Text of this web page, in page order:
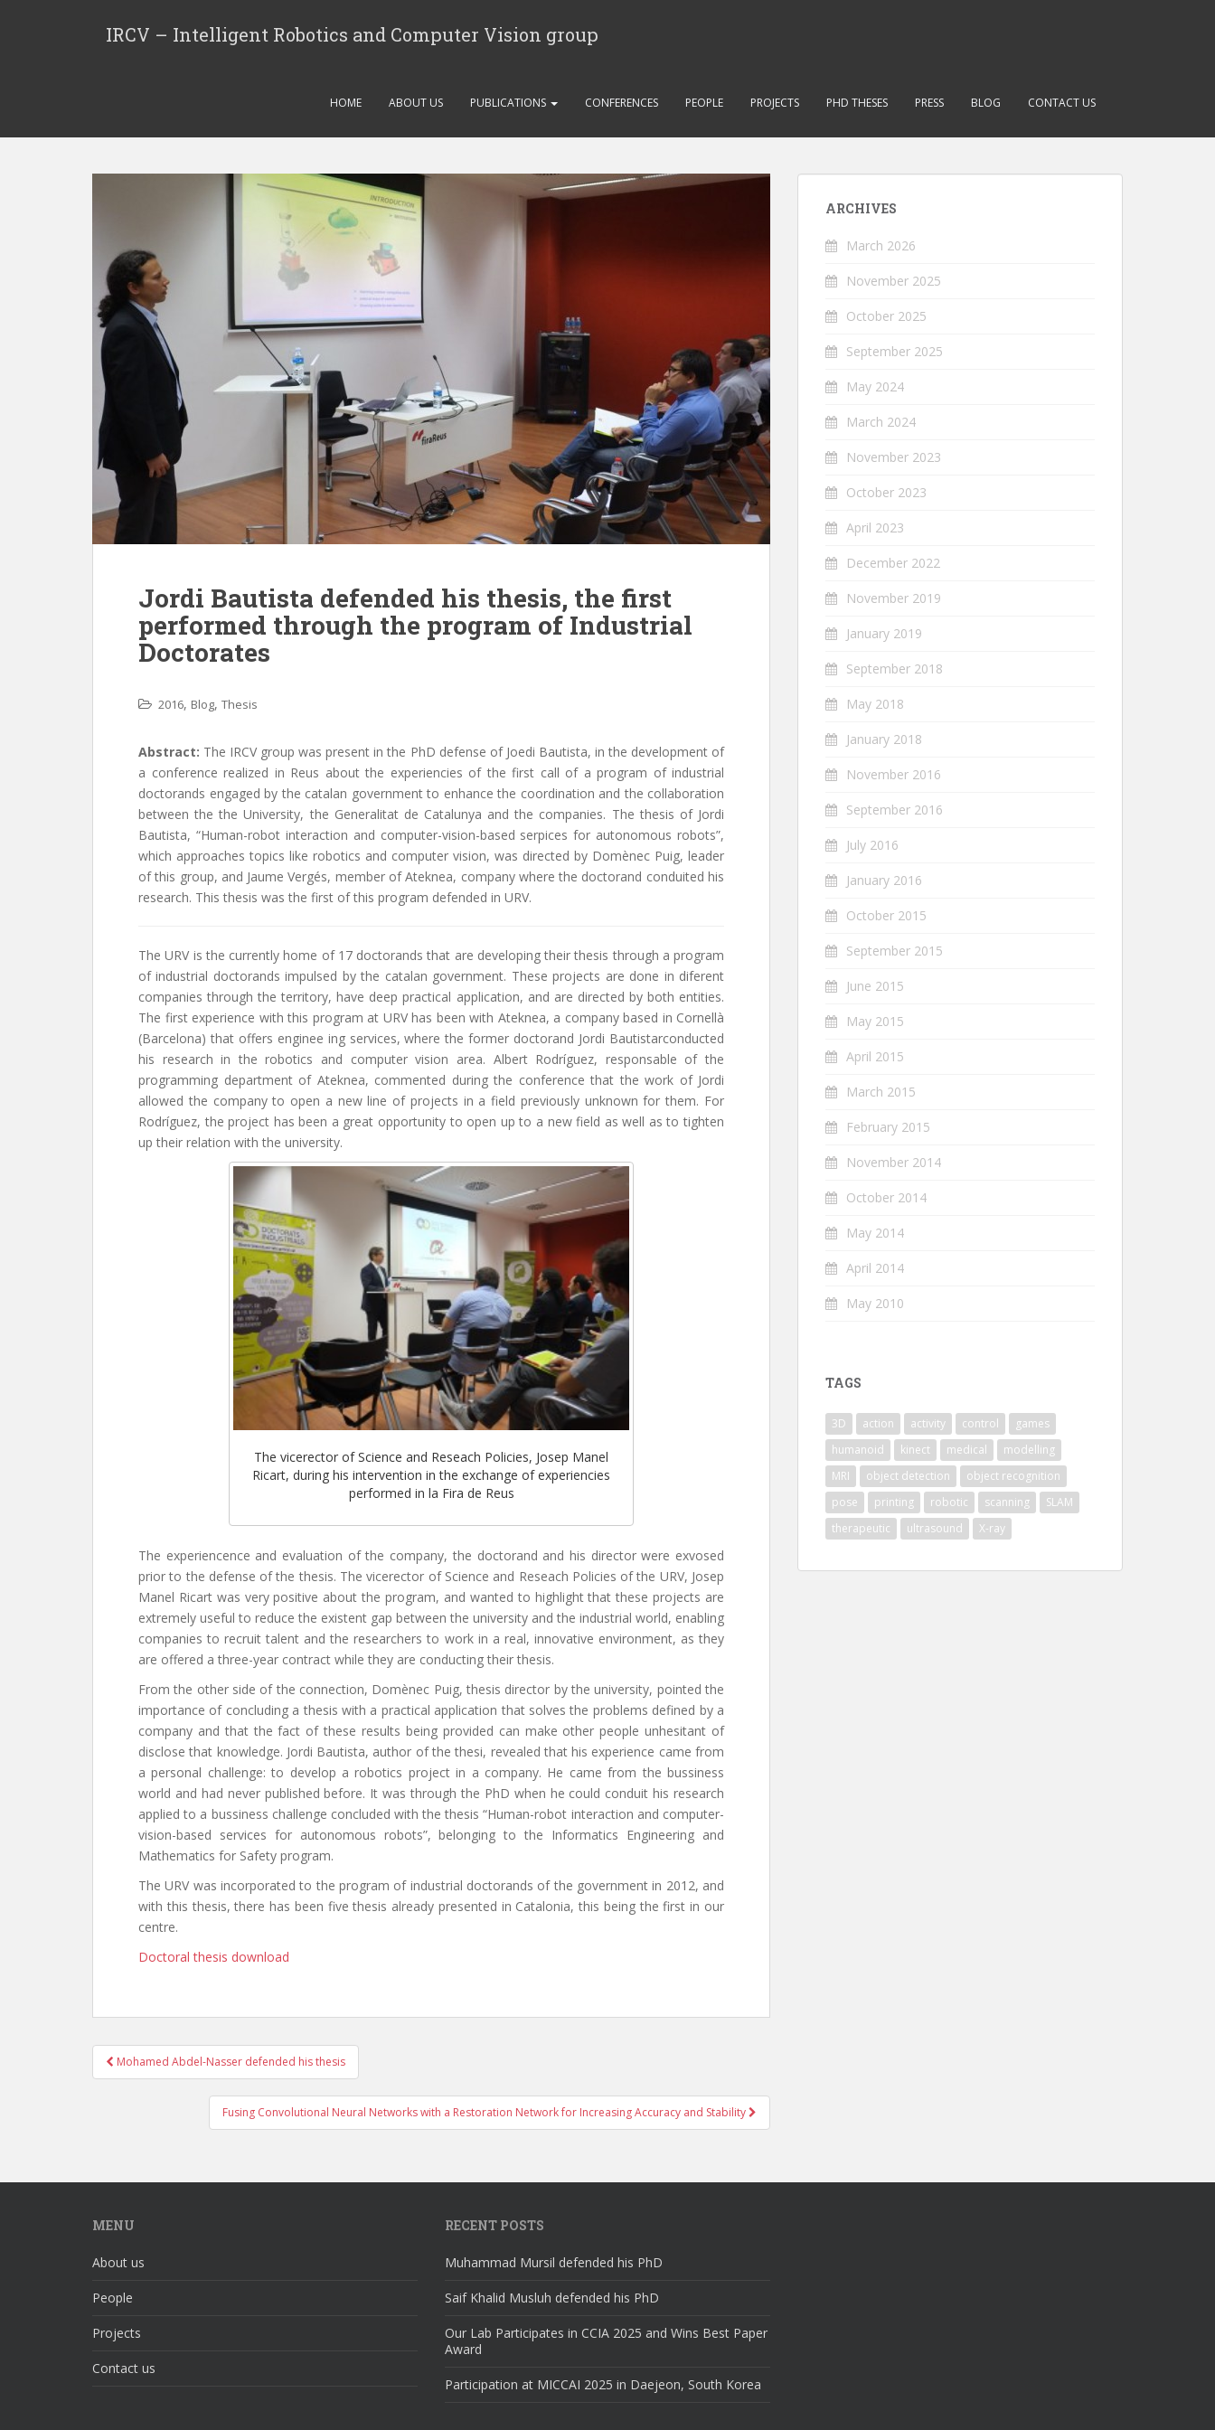
IRCV – Intelligent Robotics and Computer Vision group
HOME ABOUT US PUBLICATIONS CONFERENCES PEOPLE PROJECTS PHD THESES PRESS BLOG CONTACT US
Jordi Bautista defended his thesis, the first
performed through the program of Industrial
Doctorates
2016, Blog, Thesis
Abstract: The IRCV group was present in the PhD defense of Joedi Bautista, in the development of
a conference realized in Reus about the experiencies of the first call of a program of industrial
doctorands engaged by the catalan government to enhance the coordination and the collaboration
between the the University, the Generalitat de Catalunya and the companies. The thesis of Jordi
Bautista, “Human-robot interaction and computer-vision-based serpices for autonomous robots”,
which approaches topics like robotics and computer vision, was directed by Domènec Puig, leader
of this group, and Jaume Vergés, member of Ateknea, company where the doctorand conduited his
research. This thesis was the first of this program defended in URV.
The URV is the currently home of 17 doctorands that are developing their thesis through a program
of industrial doctorands impulsed by the catalan government. These projects are done in diferent
companies through the territory, have deep practical application, and are directed by both entities.
The first experience with this program at URV has been with Ateknea, a company based in Cornellà
(Barcelona) that offers enginee ing services, where the former doctorand Jordi Bautistarconducted
his research in the robotics and computer vision area. Albert Rodríguez, responsable of the
programming department of Ateknea, commented during the conference that the work of Jordi
allowed the company to open a new line of projects in a field previously unknown for them. For
Rodríguez, the project has been a great opportunity to open up to a new field as well as to tighten
up their relation with the university.
The vicerector of Science and Reseach Policies, Josep Manel
Ricart, during his intervention in the exchange of experiencies
performed in la Fira de Reus
The experiencence and evaluation of the company, the doctorand and his director were exvosed
prior to the defense of the thesis. The vicerector of Science and Reseach Policies of the URV, Josep
Manel Ricart was very positive about the program, and wanted to highlight that these projects are
extremely useful to reduce the existent gap between the university and the industrial world, enabling
companies to recruit talent and the researchers to work in a real, innovative environment, as they
are offered a three-year contract while they are conducting their thesis.
From the other side of the connection, Domènec Puig, thesis director by the university, pointed the
importance of concluding a thesis with a practical application that solves the problems defined by a
company and that the fact of these results being provided can make other people unhesitant of
disclose that knowledge. Jordi Bautista, author of the thesi, revealed that his experience came from
a personal challenge: to develop a robotics project in a company. He came from the bussiness
world and had never published before. It was through the PhD when he could conduit his research
applied to a bussiness challenge concluded with the thesis “Human-robot interaction and computer-
vision-based services for autonomous robots”, belonging to the Informatics Engineering and
Mathematics for Safety program.
The URV was incorporated to the program of industrial doctorands of the government in 2012, and
with this thesis, there has been five thesis already presented in Catalonia, this being the first in our
centre.
Doctoral thesis download
Post navigation
Mohamed Abdel-Nasser defended his thesis
Fusing Convolutional Neural Networks with a Restoration Network for Increasing Accuracy and Stability
ARCHIVES
March 2026
November 2025
October 2025
September 2025
May 2024
March 2024
November 2023
October 2023
April 2023
December 2022
November 2019
January 2019
September 2018
May 2018
January 2018
November 2016
September 2016
July 2016
January 2016
October 2015
September 2015
June 2015
May 2015
April 2015
March 2015
February 2015
November 2014
October 2014
May 2014
April 2014
May 2010
TAGS
3D action activity control
games
humanoid
kinect medical
modelling
MRI
object detection
object recognition
pose
printing robotic scanning
SLAM
therapeutic
ultrasound X-ray
MENU
About us
People
Projects
Contact us
RECENT POSTS
Muhammad Mursil defended his PhD
Saif Khalid Musluh defended his PhD
Our Lab Participates in CCIA 2025 and Wins Best Paper
Award
Participation at MICCAI 2025 in Daejeon, South Korea